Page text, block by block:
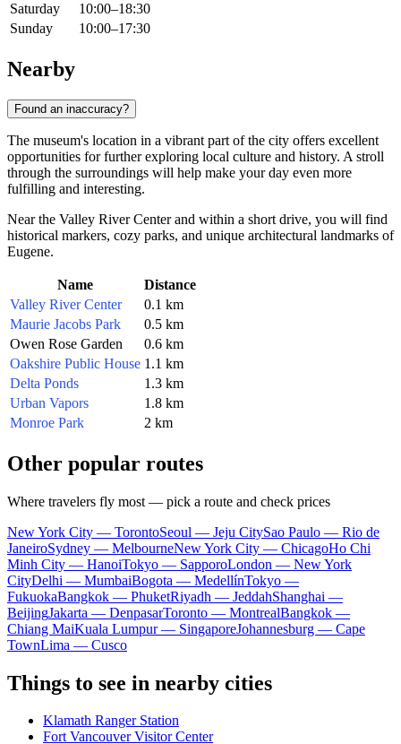
Saturday
10:00–18:30
Sunday
10:00–17:30
Nearby
Found an inaccuracy?
The museum's location in a vibrant part of the city offers excellent
opportunities for further exploring local culture and history. A stroll
through the surroundings will help make your day even more
fulfilling and interesting.
Near the Valley River Center and within a short drive, you will find
historical markers, cozy parks, and unique architectural landmarks of
Eugene.
Name
Distance
Valley River Center
0.1 km
Maurie Jacobs Park
0.5 km
Owen Rose Garden
0.6 km
Oakshire Public House 1.1 km
Delta Ponds
1.3 km
Urban Vapors
1.8 km
Monroe Park
2 km
Other popular routes
Where travelers fly most — pick a route and check prices
New York City — TorontoSeoul — Jeju CitySao Paulo — Rio de
JaneiroSydney — MelbourneNew York City — ChicagoHo Chi
Minh City — HanoiTokyo — SapporoLondon — New York
CityDelhi — MumbaiBogota — MedellínTokyo —
FukuokaBangkok — PhuketRiyadh — JeddahShanghai —
BeijingJakarta — DenpasarToronto — MontrealBangkok —
Chiang MaiKuala Lumpur — SingaporeJohannesburg — Cape
TownLima — Cusco
Things to see in nearby cities
Klamath Ranger Station
Fort Vancouver Visitor Center